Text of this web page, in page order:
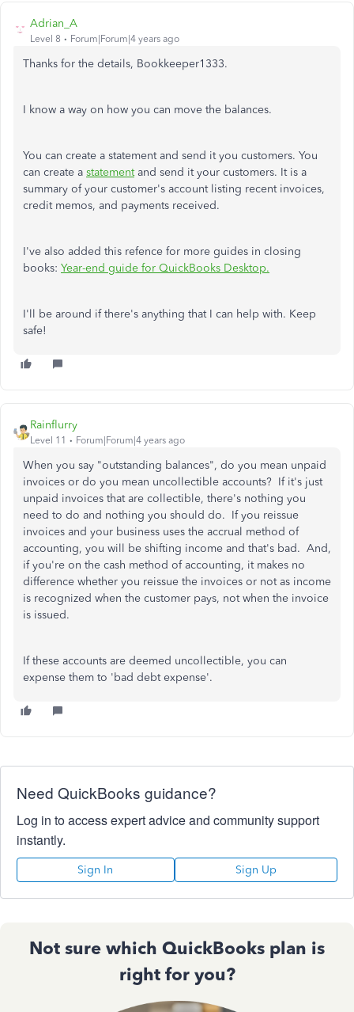
Adrian_A
Level 8 Forum|Forum|4 years ago
Thanks for the details, Bookkeeper1333.
I know a way on how you can move the balances.
You can create a statement and send it you customers. You
can create a statementand send it your customers. It is a
summary of your customer's account listing recent invoices,
credit memos, and payments received.
I've also added this refence for more guides in closing
books: Year-end guide for QuickBooks Desktop.
I'll be around if there's anything that I can help with. Keep
safe!
Rainflurry
Level 11 Forum|Forum|4 years ago
When you say "outstanding balances", do you mean unpaid
invoices or do you mean uncollectible accounts? If it's just
unpaid invoices that are collectible, there's nothing you
need to do and nothing you should do. If you reissue
invoices and your business uses the accrual method of
accounting, you will be shifting income and that's bad. And,
if you're on the cash method of accounting, it makes no
difference whether you reissue the invoices or not as income
is recognized when the customer pays, not when the invoice
is issued.
If these accounts are deemed uncollectible, you can
expense them to 'bad debt expense'.
Need QuickBooks guidance?
Log in to access expert advice and community support
instantly.
Sign In Sign Up
Not sure which QuickBooks plan is
right for you?